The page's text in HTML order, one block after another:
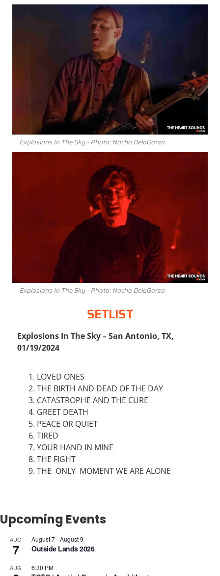
Explosions In The Sky - Photo: Nacho DelaGarza
Explosions In The Sky - Photo: Nacho DelaGarza
SETLIST
Explosions In The Sky – San Antonio, TX,
01/19/2024
LOVED ONES
THE BIRTH AND DEAD OF THE DAY
CATASTROPHE AND THE CURE
GREET DEATH
PEACE OR QUIET
TIRED
YOUR HAND IN MINE
THE FIGHT
THE ONLY MOMENT WE ARE ALONE
Upcoming Events
AUG
7
August 7-August 9
Outside Lands 2026
AUG 6:30 PM